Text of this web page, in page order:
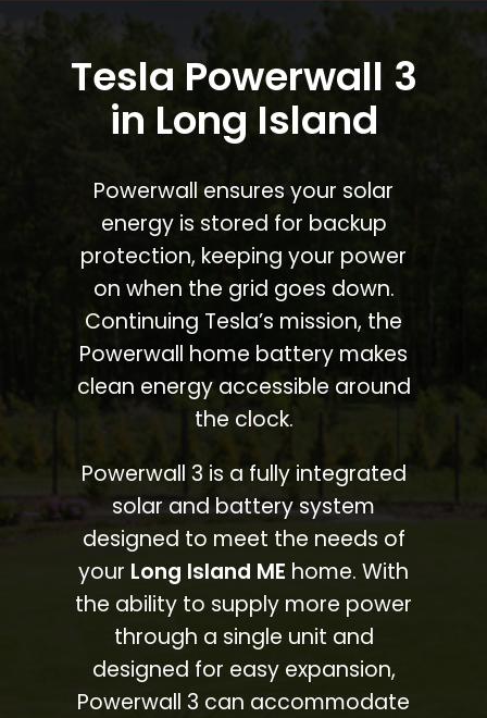
Tesla Powerwall 3
in Long Island
Powerwall ensures your solar
energy is stored for backup
protection, keeping your power
on when the grid goes down.
Continuing Tesla’s mission, the
Powerwall home battery makes
clean energy accessible around
the clock.
Powerwall 3 is a fully integrated
solar and battery system
designed to meet the needs of
your Long Island ME home. With
the ability to supply more power
through a single unit and
designed for easy expansion,
Powerwall 3 can accommodate